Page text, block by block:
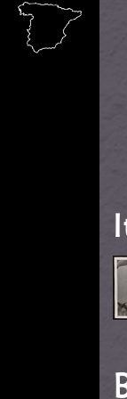
Skip to main